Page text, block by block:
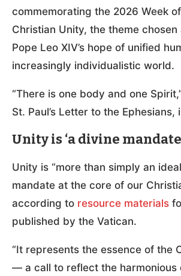
commemorating the 2026 Week
Christian Unity, the theme
Pope Leo XIV’s hope of unified
increasingly individualistic world.
“There is one body and one
St. Paul’s Letter to the Ephesians,
Unity is ‘a divine
Unity is “more than simply an
mandate at the core of our
according to resource materials
published by the Vatican.
“It represents the essence of the
— a call to reflect the harmonious